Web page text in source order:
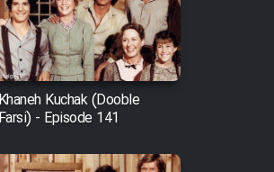
Khaneh Kuchak (Dooble
Farsi) - Episode 141